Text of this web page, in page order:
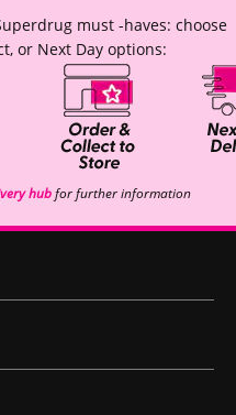
must -haves: choose
or Next Day options:
hubfor further information